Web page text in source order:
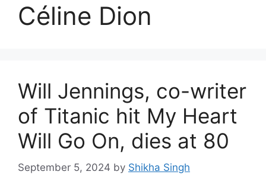
Céline Dion
Will Jennings, co-writer
of Titanic hit My Heart
Will Go On, dies at 80
September 5, 2024 by Shikha Singh